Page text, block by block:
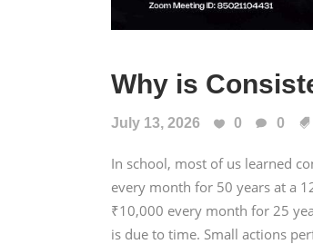
Why is
July 13, 2026 0 0
In school, most of us learned
every month for 50 years at a
₹10,000 every month for 25
is due to time. Small actions